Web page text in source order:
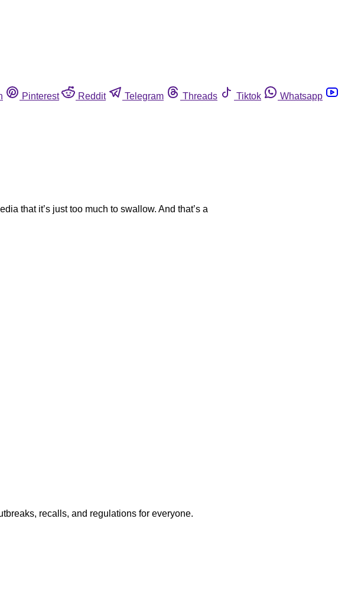
Pinterest Reddit Telegram Threads Tiktok
Whatsapp
that it’s just too much to swallow. And that’s a
recalls, and regulations for everyone.